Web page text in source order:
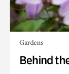
Gardens
Behind